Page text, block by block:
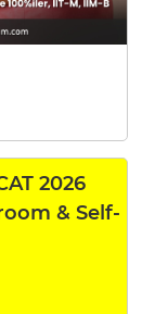
2026
& Self-